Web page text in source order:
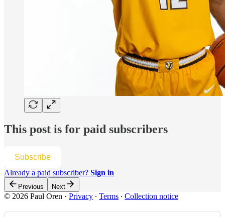
This post is for paid subscribers
Subscribe
Already a paid subscriber? Sign in
Previous Next
© 2026 Paul Oren · Privacy ∙ Terms ∙ Collection notice